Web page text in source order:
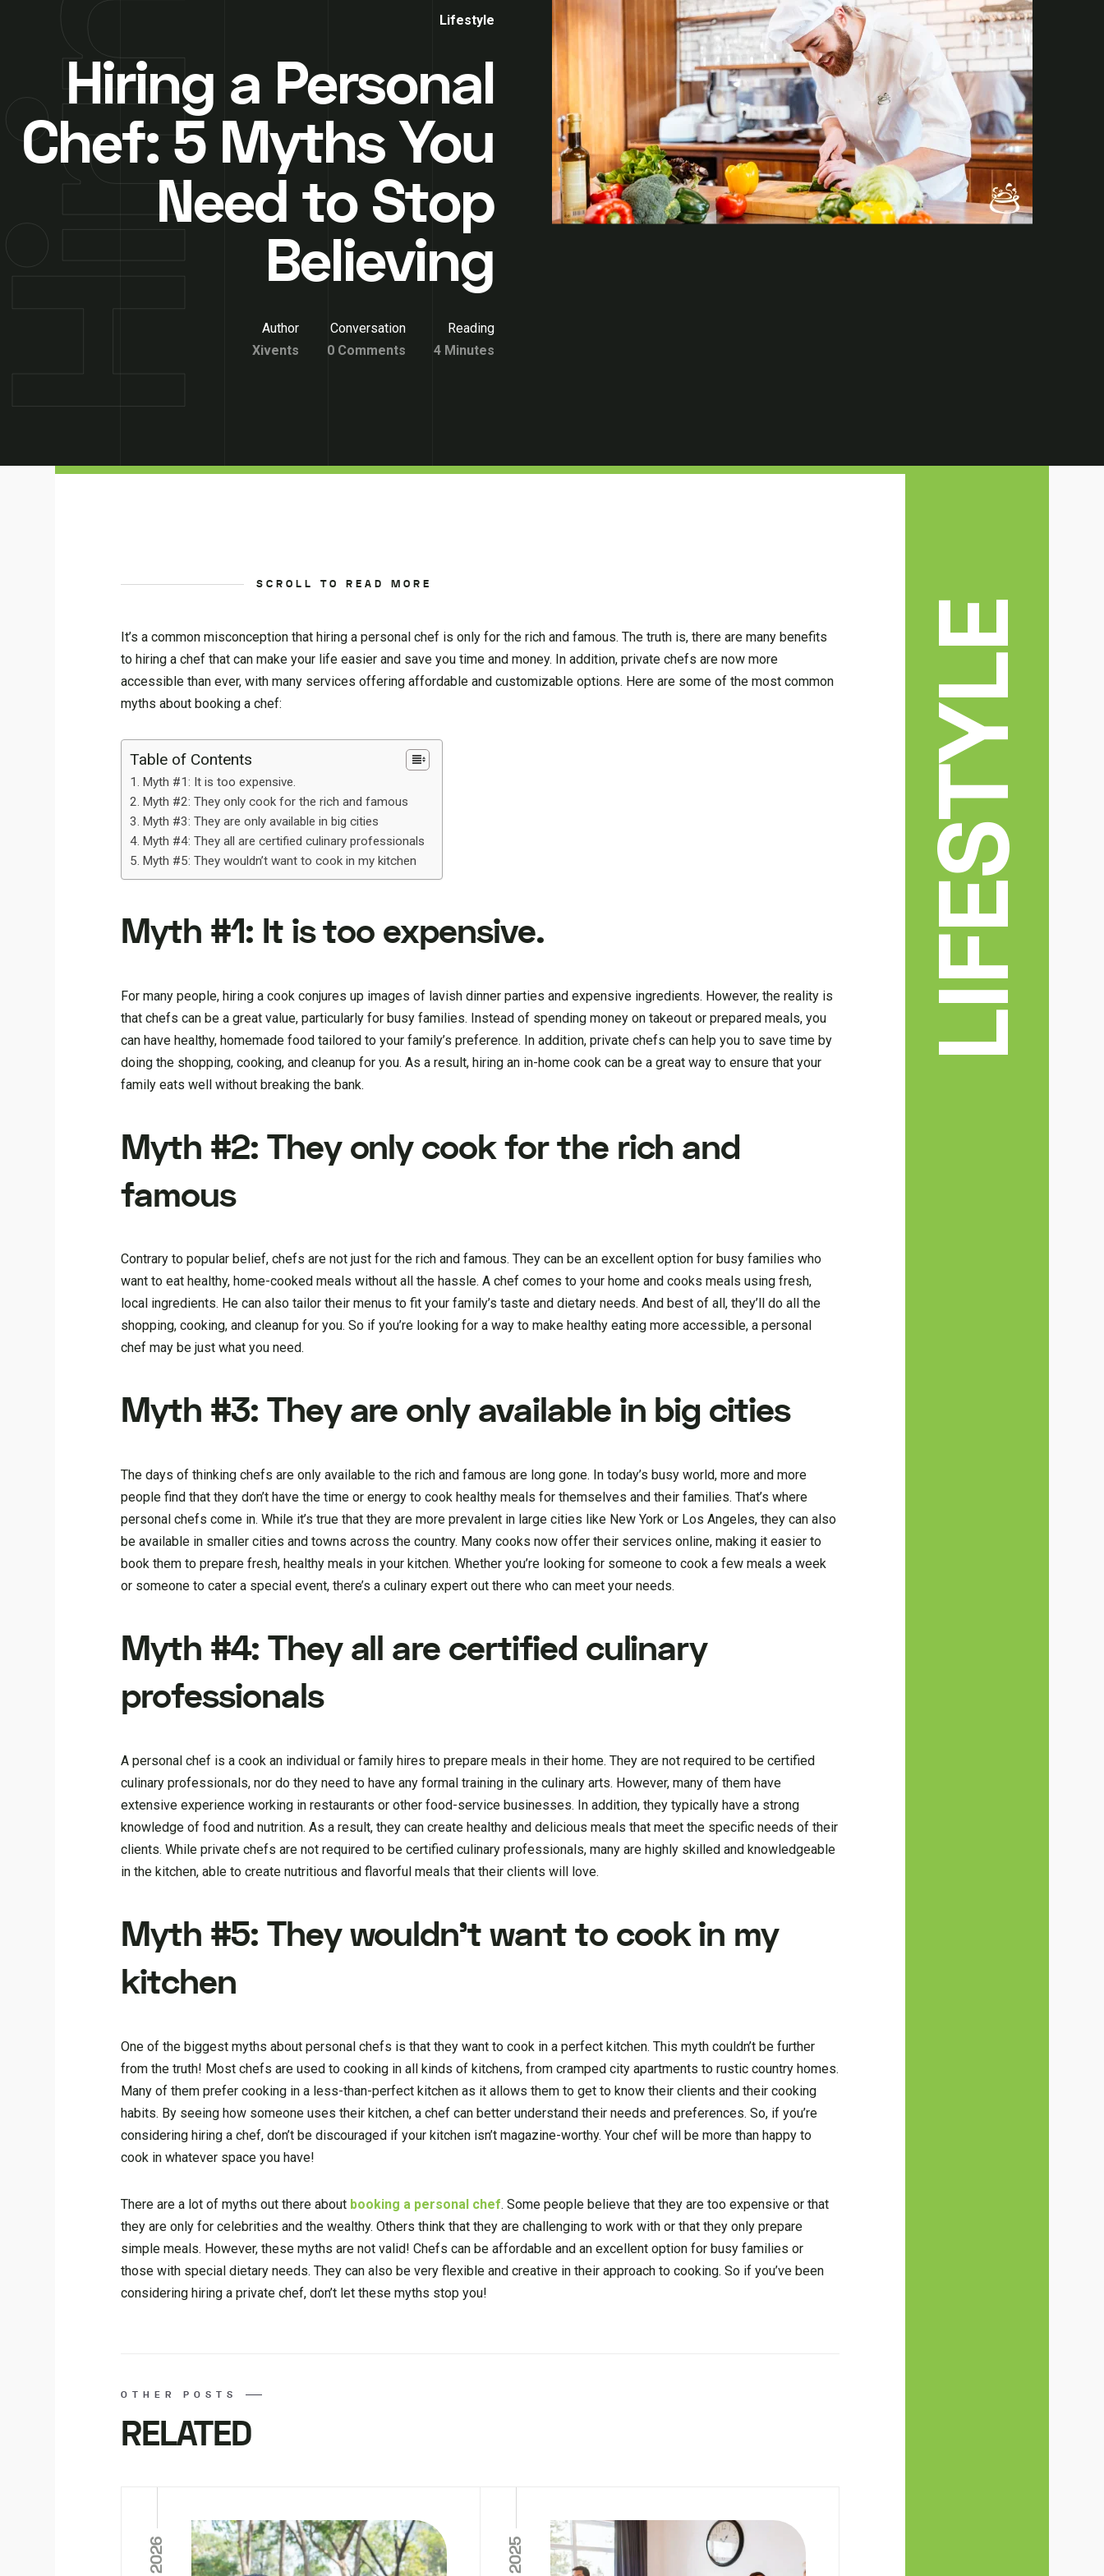
Lifestyle
Hiring a Personal
Chef: 5 Myths You
Need to Stop
Believing
Author
Xivents
Conversation
0 Comments
Reading
4 Minutes
SCROLL TO READ MORE
It’s a common misconception that hiring a personal chef is only for the rich and famous. The truth is, there are many benefits
to hiring a chef that can make your life easier and save you time and money. In addition, private chefs are now more
accessible than ever, with many services offering affordable and customizable options. Here are some of the most common
myths about booking a chef:
Table of Contents
Myth #1: It is too expensive.
Myth #2: They only cook for the rich and famous
Myth #3: They are only available in big cities
Myth #4: They all are certified culinary professionals
Myth #5: They wouldn’t want to cook in my kitchen
Myth #1: It is too expensive.
For many people, hiring a cook conjures up images of lavish dinner parties and expensive ingredients. However, the reality is
that chefs can be a great value, particularly for busy families. Instead of spending money on takeout or prepared meals, you
can have healthy, homemade food tailored to your family’s preference. In addition, private chefs can help you to save time by
doing the shopping, cooking, and cleanup for you. As a result, hiring an in-home cook can be a great way to ensure that your
family eats well without breaking the bank.
Myth #2: They only cook for the rich and
famous
Contrary to popular belief, chefs are not just for the rich and famous. They can be an excellent option for busy families who
want to eat healthy, home-cooked meals without all the hassle. A chef comes to your home and cooks meals using fresh,
local ingredients. He can also tailor their menus to fit your family’s taste and dietary needs. And best of all, they’ll do all the
shopping, cooking, and cleanup for you. So if you’re looking for a way to make healthy eating more accessible, a personal
chef may be just what you need.
Myth #3: They are only available in big cities
The days of thinking chefs are only available to the rich and famous are long gone. In today’s busy world, more and more
people find that they don’t have the time or energy to cook healthy meals for themselves and their families. That’s where
personal chefs come in. While it’s true that they are more prevalent in large cities like New York or Los Angeles, they can also
be available in smaller cities and towns across the country. Many cooks now offer their services online, making it easier to
book them to prepare fresh, healthy meals in your kitchen. Whether you’re looking for someone to cook a few meals a week
or someone to cater a special event, there’s a culinary expert out there who can meet your needs.
Myth #4: They all are certified culinary
professionals
A personal chef is a cook an individual or family hires to prepare meals in their home. They are not required to be certified
culinary professionals, nor do they need to have any formal training in the culinary arts. However, many of them have
extensive experience working in restaurants or other food-service businesses. In addition, they typically have a strong
knowledge of food and nutrition. As a result, they can create healthy and delicious meals that meet the specific needs of their
clients. While private chefs are not required to be certified culinary professionals, many are highly skilled and knowledgeable
in the kitchen, able to create nutritious and flavorful meals that their clients will love.
Myth #5: They wouldn’t want to cook in my
kitchen
One of the biggest myths about personal chefs is that they want to cook in a perfect kitchen. This myth couldn’t be further
from the truth! Most chefs are used to cooking in all kinds of kitchens, from cramped city apartments to rustic country homes.
Many of them prefer cooking in a less-than-perfect kitchen as it allows them to get to know their clients and their cooking
habits. By seeing how someone uses their kitchen, a chef can better understand their needs and preferences. So, if you’re
considering hiring a chef, don’t be discouraged if your kitchen isn’t magazine-worthy. Your chef will be more than happy to
cook in whatever space you have!
There are a lot of myths out there about booking a personal chef. Some people believe that they are too expensive or that
they are only for celebrities and the wealthy. Others think that they are challenging to work with or that they only prepare
simple meals. However, these myths are not valid! Chefs can be affordable and an excellent option for busy families or
those with special dietary needs. They can also be very flexible and creative in their approach to cooking. So if you’ve been
considering hiring a private chef, don’t let these myths stop you!
OTHER POSTS
RELATED
LIFESTYLE